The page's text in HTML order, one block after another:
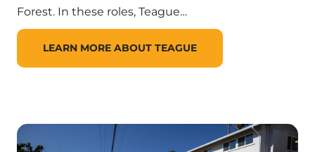
Forest. In these roles, Teague…
LEARN MORE ABOUT TEAGUE